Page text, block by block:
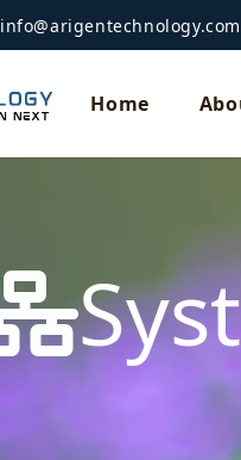
info@arigentechnology.com
Home